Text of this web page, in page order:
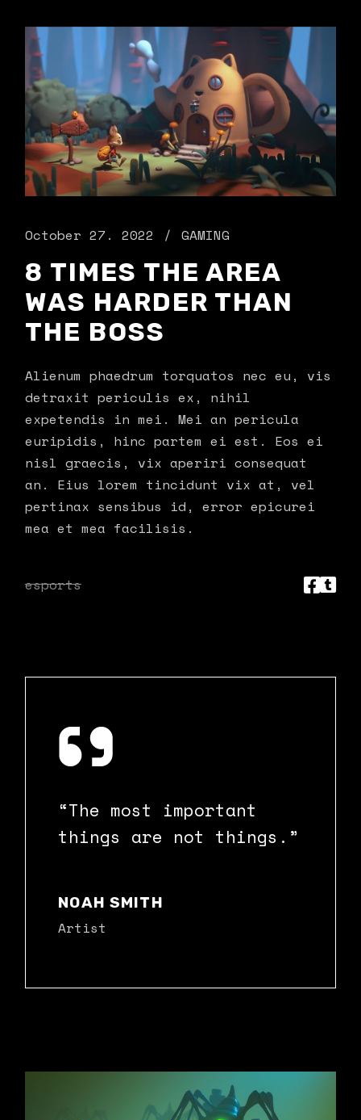
October 27. 2022 GAMING
8 TIMES THE AREA
WAS HARDER THAN
THE BOSS
Alienum phaedrum torquatos nec eu, vis
detraxit periculis ex, nihil
expetendis in mei. Mei an pericula
euripidis, hinc partem ei est. Eos ei
nisl graecis, vix aperiri consequat
an. Eius lorem tincidunt vix at, vel
pertinax sensibus id, error epicurei
mea et mea facilisis.
esports
“The most important
things are not things.”
NOAH SMITH
Artist